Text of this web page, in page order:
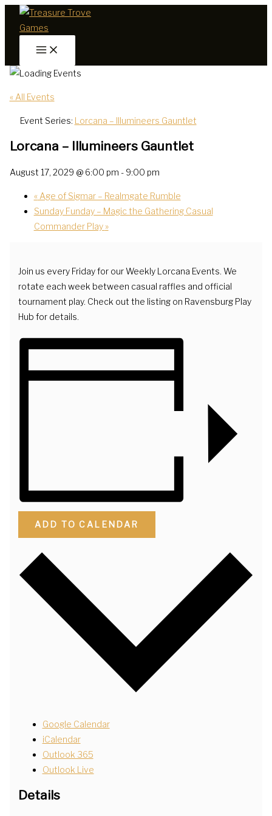
Skip
« All Events
Event Series: Lorcana – Illumineers Gauntlet
Lorcana – Illumineers Gauntlet
August 17, 2029 @ 6:00 pm - 9:00 pm
«Age of Sigmar – Realmgate Rumble
Sunday Funday – Magic the Gathering Casual
Commander Play»
Join us every Friday for our Weekly Lorcana Events. We
rotate each week between casual raffles and official
tournament play. Check out the listing on Ravensburg Play
Hub for details.
ADD TO CALENDAR
Google Calendar
iCalendar
Outlook 365
Outlook Live
Details